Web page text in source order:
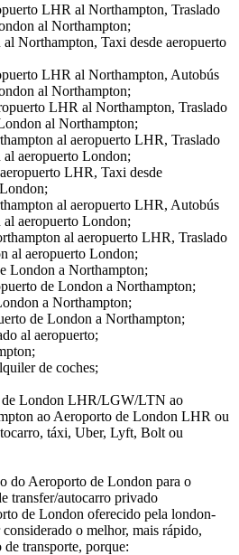
LHR al Northampton, Traslado
al Northampton;
Northampton, Taxi desde aeropuerto
LHR al Northampton, Autobús
al Northampton;
LHR al Northampton, Traslado
al Northampton;
al aeropuerto LHR, Traslado
aeropuerto London;
LHR, Taxi desde
al aeropuerto LHR, Autobús
aeropuerto London;
al aeropuerto LHR, Traslado
al aeropuerto London;
London a Northampton;
de London a Northampton;
a Northampton;
de London a Northampton;
al aeropuerto;
de coches;
de London LHR/LGW/LTN ao
ao Aeroporto de London LHR ou
táxi, Uber, Lyft, Bolt ou
do Aeroporto de London para o
transfer/autocarro privado
de London oferecido pela london-
o melhor, mais rápido,
transporte, porque: